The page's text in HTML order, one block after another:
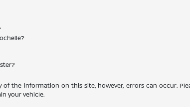
the information on this site, however, errors can occur.
your vehicle.